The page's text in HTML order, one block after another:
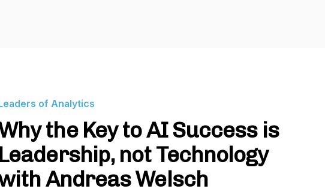
of Analytics
the Key to AI Success is
Leadership, not Technology
Andreas Welsch